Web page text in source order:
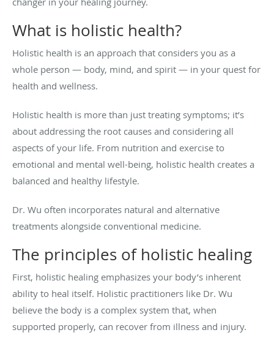
What is holistic health?
Holistic health is an approach that considers you as a
whole person — body, mind, and spirit — in your quest for
health and wellness.
Holistic health is more than just treating symptoms; it’s
about addressing the root causes and considering all
aspects of your life. From nutrition and exercise to
emotional and mental well-being, holistic health creates a
balanced and healthy lifestyle.
Dr. Wu often incorporates natural and alternative
treatments alongside conventional medicine.
The principles of holistic healing
First, holistic healing emphasizes your body’s inherent
ability to heal itself. Holistic practitioners like Dr. Wu
believe the body is a complex system that, when
supported properly, can recover from illness and injury.